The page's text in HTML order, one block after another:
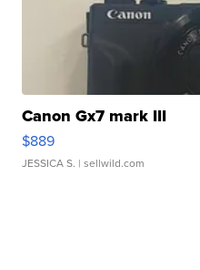
Canon Gx7 mark III
$889
JESSICA S. | sellwild.com